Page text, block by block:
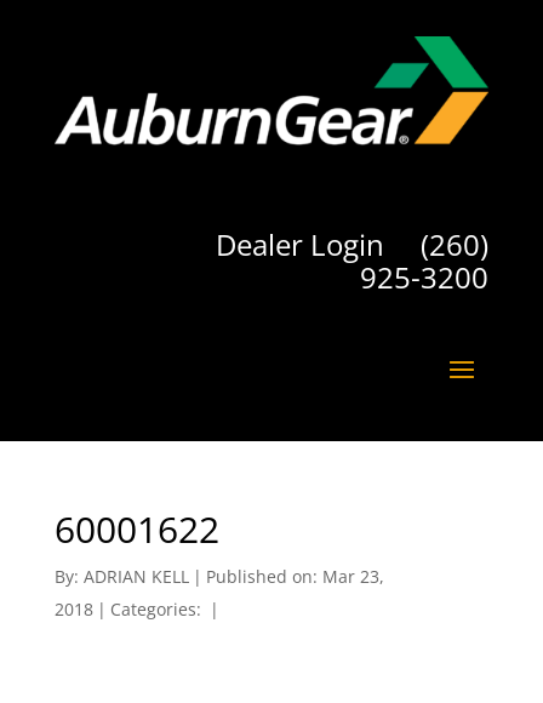
Dealer Login (260)
925-3200
60001622
By: ADRIAN KELL | Published on: Mar 23,
2018 | Categories: |